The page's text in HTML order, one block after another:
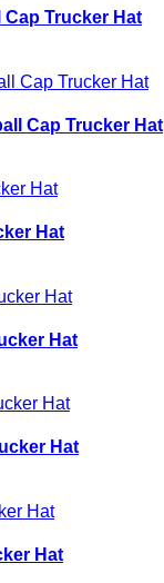
Trucker Hat
Cap Trucker Hat
Hat
Hat
Hat
Hat